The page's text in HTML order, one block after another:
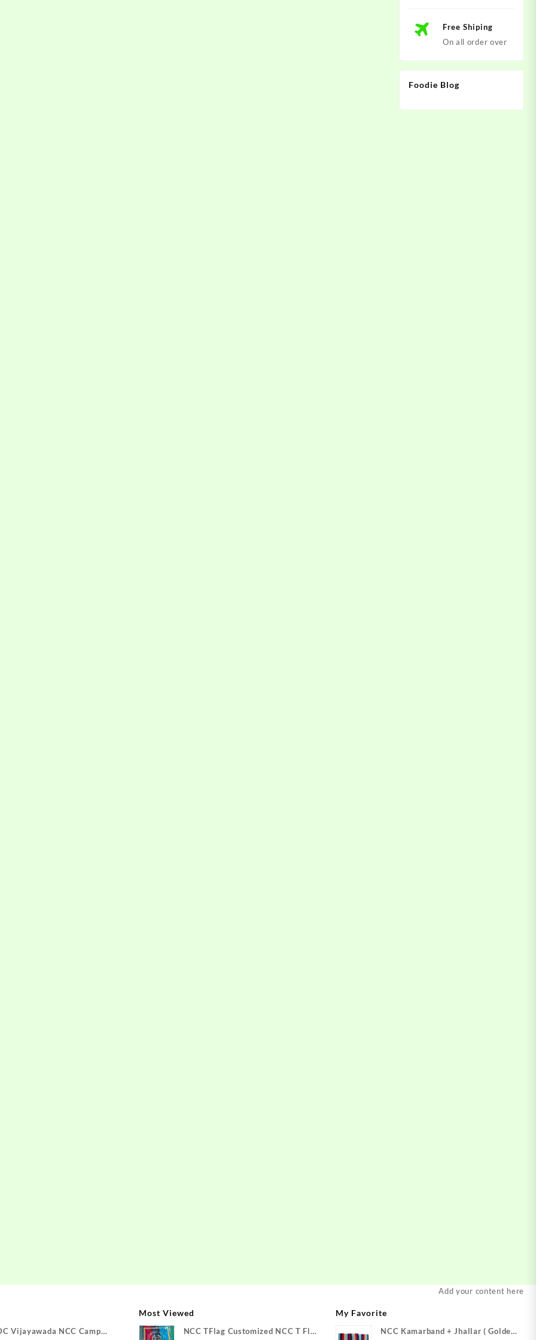
Free Shiping
On all order over
Foodie Blog
Add your content here
Vijayawada NCC Camp
Most Viewed
NCC TFlag Customized NCC T Flag
My Favorite
NCC Kamarband + Jhallar ( Golden